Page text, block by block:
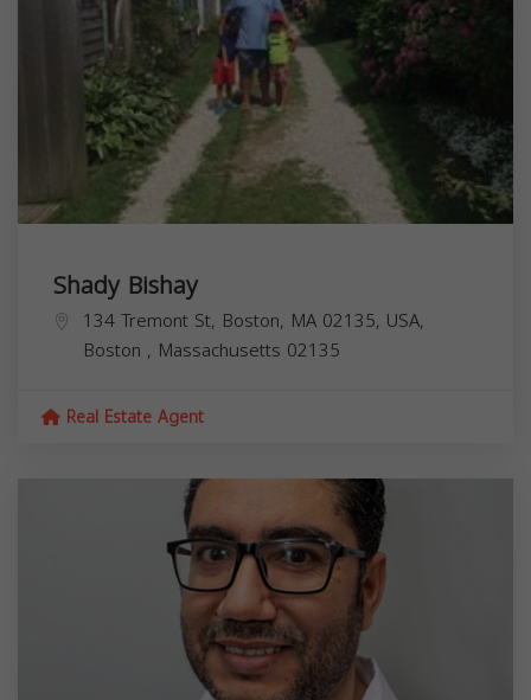
Shady Bishay
134 Tremont St, Boston, MA 02135, USA,
Boston , Massachusetts 02135
Real Estate Agent